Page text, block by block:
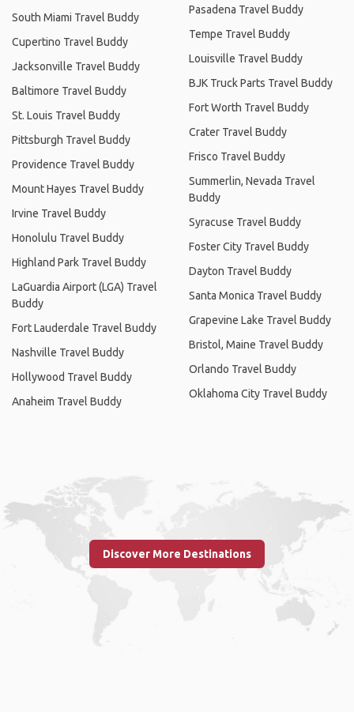
South Miami Travel Buddy
Cupertino Travel Buddy
Jacksonville Travel Buddy
Baltimore Travel Buddy
St. Louis Travel Buddy
Pittsburgh Travel Buddy
Providence Travel Buddy
Mount Hayes Travel Buddy
Irvine Travel Buddy
Honolulu Travel Buddy
Highland Park Travel Buddy
LaGuardia Airport (LGA) Travel
Buddy
Fort Lauderdale Travel Buddy
Nashville Travel Buddy
Hollywood Travel Buddy
Anaheim Travel Buddy
Pasadena Travel Buddy
Tempe Travel Buddy
Louisville Travel Buddy
BJK Truck Parts Travel Buddy
Fort Worth Travel Buddy
Crater Travel Buddy
Frisco Travel Buddy
Summerlin, Nevada Travel
Buddy
Syracuse Travel Buddy
Foster City Travel Buddy
Dayton Travel Buddy
Santa Monica Travel Buddy
Grapevine Lake Travel Buddy
Bristol, Maine Travel Buddy
Orlando Travel Buddy
Oklahoma City Travel Buddy
Discover More Destinations